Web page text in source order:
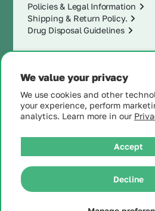
We value your privacy
We use cookies and other
your experience, perform
analytics. Learn more in our
Accept
Decline
Policies & Legal Information
Shipping & Return Policy.
Drug Disposal Guidelines
© 2025 MintRx®| All